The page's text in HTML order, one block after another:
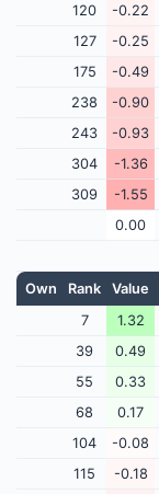
120
-0.22
127
-0.25
175
-0.49
238
-0.90
243
-0.93
304
-1.36
309
-1.55
0.00
Own Rank Value
7
1.32
39
0.49
55
0.33
68
0.17
104
-0.08
115
-0.18